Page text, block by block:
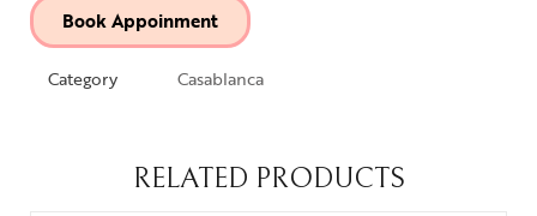
Book Appoinment
Category Casablanca
RELATED PRODUCTS